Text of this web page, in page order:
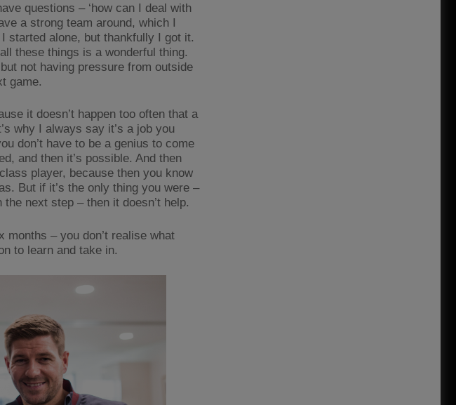
questions – ‘how can I deal with
a strong team around, which I
started alone, but thankfully I got it.
these things is a wonderful thing.
not having pressure from outside
game.
it doesn’t happen too often that a
why I always say it’s a job you
don’t have to be a genius to come
and then it’s possible. And then
player, because then you know
But if it’s the only thing you were –
next step – then it doesn’t help.
months – you don’t realise what
to learn and take in.